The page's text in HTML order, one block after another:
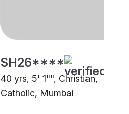
SH26****
40 yrs, 5' 1"", Christian,
Catholic, Mumbai